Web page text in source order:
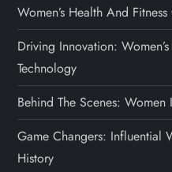
Women’s Health And
Driving Innovation:
Technology
Behind The Scenes:
Game Changers: Influential
History